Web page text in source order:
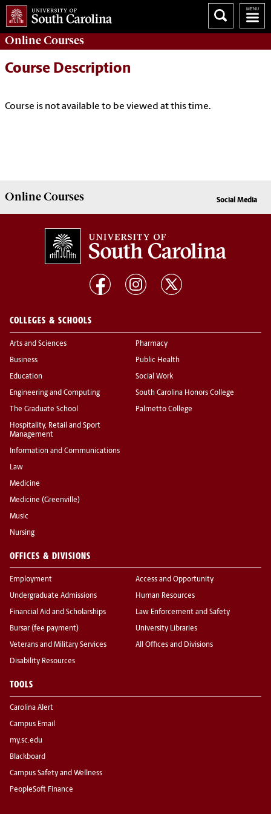
OnlineCourses
Course Description
Course is not available to be viewed at this time.
OnlineCourses Social Media
COLLEGES & SCHOOLS
Arts and Sciences
Business
Education
Engineering and Computing
The Graduate School
Hospitality, Retail and Sport
Management
Information and Communications
Law
Medicine
Medicine (Greenville)
Music
Nursing
Pharmacy
Public Health
Social Work
South Carolina Honors College
Palmetto College
OFFICES & DIVISIONS
Employment
Undergraduate Admissions
Financial Aid and Scholarships
Bursar (fee payment)
Veterans and Military Services
Disability Resources
Access and Opportunity
Human Resources
Law Enforcement and Safety
University Libraries
All Offices and Divisions
TOOLS
Carolina Alert
Campus Email
my.sc.edu
Blackboard
Campus Safety and Wellness
PeopleSoft Finance